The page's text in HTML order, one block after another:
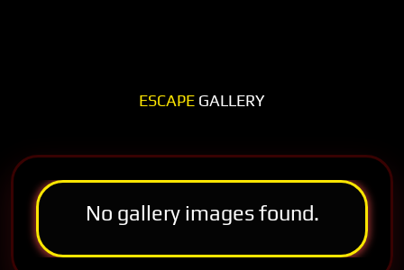
ESCAPE GALLERY
No gallery images found.